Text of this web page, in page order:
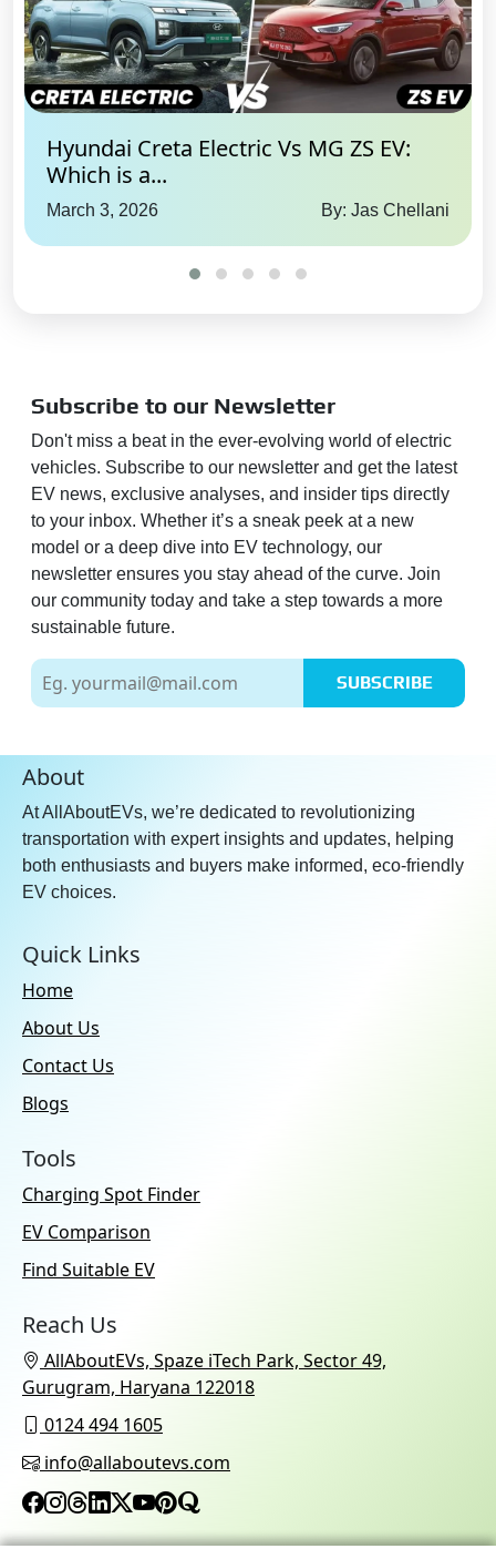
Hyundai Creta Electric Vs MG ZS EV:
Which is a...
March 3, 2026 By: Jas Chellani
Subscribe to our Newsletter
Don't miss a beat in the ever-evolving world of electric
vehicles. Subscribe to our newsletter and get the latest
EV news, exclusive analyses, and insider tips directly
to your inbox. Whether it’s a sneak peek at a new
model or a deep dive into EV technology, our
newsletter ensures you stay ahead of the curve. Join
our community today and take a step towards a more
sustainable future.
SUBSCRIBE
About
At AllAboutEVs, we’re dedicated to revolutionizing
transportation with expert insights and updates, helping
both enthusiasts and buyers make informed, eco-friendly
EV choices.
Quick Links
Home
About Us
Contact Us
Blogs
Tools
Charging Spot Finder
EV Comparison
Find Suitable EV
Reach Us
AllAboutEVs, Spaze iTech Park, Sector 49,
Gurugram, Haryana 122018
0124 494 1605
info@allaboutevs.com